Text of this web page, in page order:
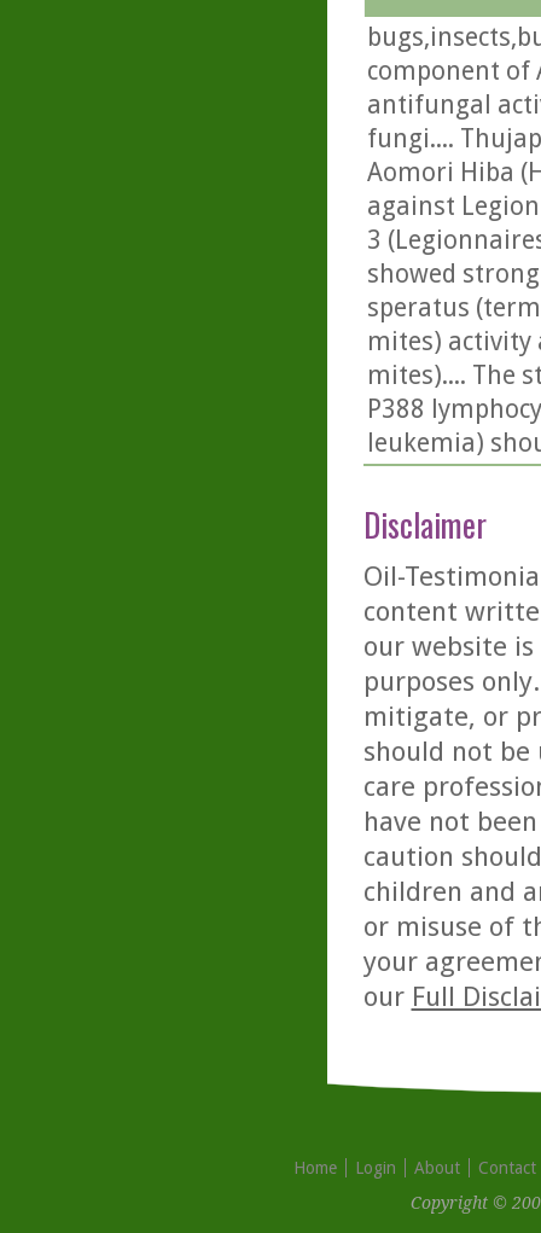
component of
antifungal
fungi....
Aomori Hiba
against
3
showed
speratus
mites) activity
mites).... The
P388
leukemia)
Disclaimer
Oil-
content
our website
purposes
mitigate, or
should not be
care
have not
caution
children and
or misuse of
your
our Full
Home Login About
Contact
Copyright ©